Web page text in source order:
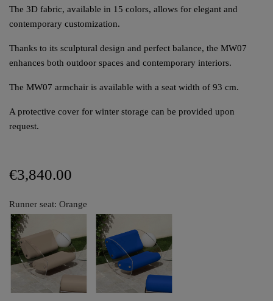
The 3D fabric, available in 15 colors, allows for elegant and
contemporary customization.
Thanks to its sculptural design and perfect balance, the MW07
enhances both outdoor spaces and contemporary interiors.
The MW07 armchair is available with a seat width of 93 cm.
A protective cover for winter storage can be provided upon
request.
€3,840.00
Runner seat: Orange